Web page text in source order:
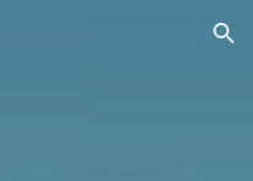
Skip to navigation